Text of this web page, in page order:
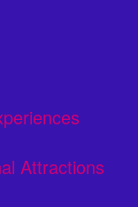
Attractions